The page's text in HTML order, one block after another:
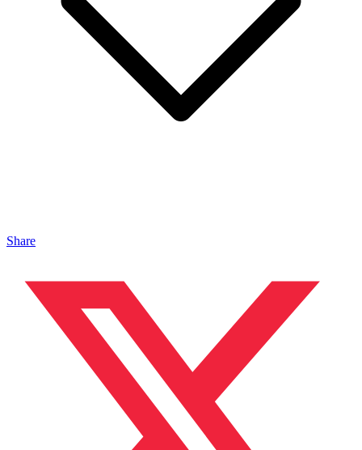
Share